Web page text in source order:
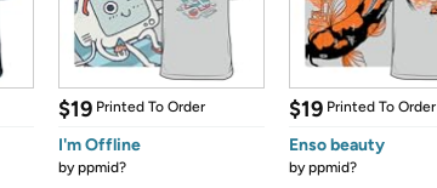
$19 Printed To Order
I'm Offline
byppmid?
$19 Printed To Order
Enso beauty
byppmid?